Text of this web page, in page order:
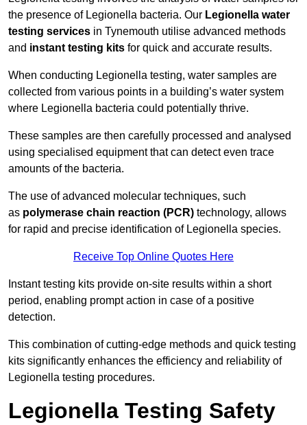
the presence of Legionella bacteria. Our Legionella water
testing services in Tynemouth utilise advanced methods
and instant testing kits for quick and accurate results.
When conducting Legionella testing, water samples are
collected from various points in a building’s water system
where Legionella bacteria could potentially thrive.
These samples are then carefully processed and analysed
using specialised equipment that can detect even trace
amounts of the bacteria.
The use of advanced molecular techniques, such
as polymerase chain reaction (PCR) technology, allows
for rapid and precise identification of Legionella species.
Receive Top Online Quotes Here
Instant testing kits provide on-site results within a short
period, enabling prompt action in case of a positive
detection.
This combination of cutting-edge methods and quick testing
kits significantly enhances the efficiency and reliability of
Legionella testing procedures.
Legionella Testing Safety